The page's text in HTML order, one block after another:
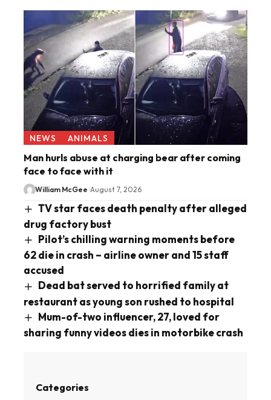
NEWS ANIMALS
Man hurls abuse at charging bear after coming
face to face with it
William McGee August 7, 2026
TV star faces death penalty after alleged
drug factory bust
Pilot’s chilling warning moments before
62 die in crash – airline owner and 15 staff
accused
Dead bat served to horrified family at
restaurant as young son rushed to hospital
Mum-of-two influencer, 27, loved for
sharing funny videos dies in motorbike crash
Categories